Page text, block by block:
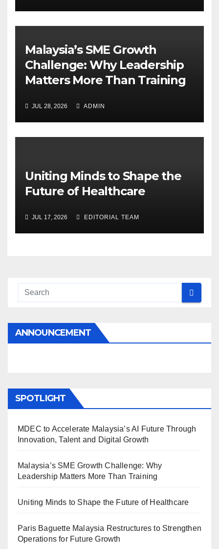
Malaysia’s SME Growth
Challenge: Why Leadership
Matters More Than Training
JUL 28, 2026 ADMIN
Uniting Minds to Shape the
Future of Healthcare
JUL 17, 2026 EDITORIAL TEAM
ANNOUNCEMENT
SPOTLIGHT
MDEC to Accelerate Malaysia’s AI Future Through
Innovation, Talent and Digital Growth
Malaysia’s SME Growth Challenge: Why
Leadership Matters More Than Training
Uniting Minds to Shape the Future of Healthcare
Paris Baguette Malaysia Restructures to Strengthen
Operations for Future Growth